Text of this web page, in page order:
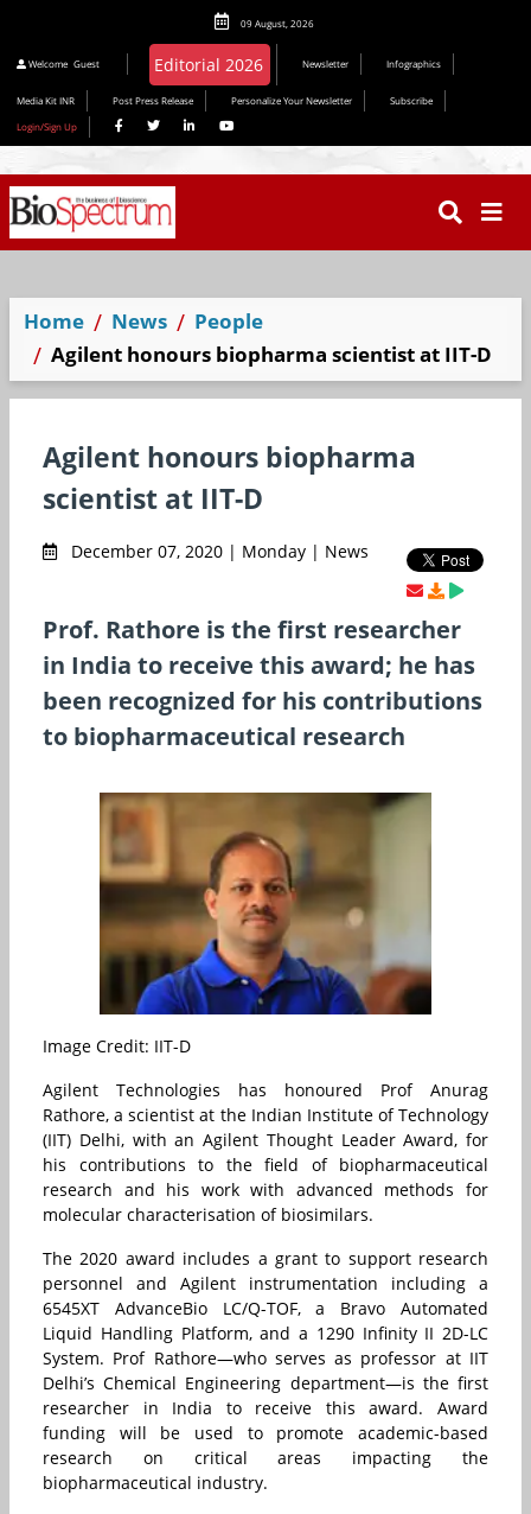
09 August, 2026
Welcome Guest Editorial 2026 Newsletter Infographics
Media Kit INR Post Press Release Personalize Your Newsletter
Subscribe
Login/Sign Up
Home News
People
Agilent honours biopharma scientist at IIT-D
Agilent honours biopharma
scientist at IIT-D
December 07, 2020 | Monday | News
Prof. Rathore is the first researcher
in India to receive this award; he has
been recognized for his contributions
to biopharmaceutical research
Image Credit: IIT-D
Agilent Technologies has honoured Prof Anurag
Rathore, a scientist at the Indian Institute of Technology
(IIT) Delhi, with an Agilent Thought Leader Award, for
his contributions to the field of biopharmaceutical
research and his work with advanced methods for
molecular characterisation of biosimilars.
The 2020 award includes a grant to support research
personnel and Agilent instrumentation including a
6545XT AdvanceBio LC/Q-TOF, a Bravo Automated
Liquid Handling Platform, and a 1290 Infinity II 2D-LC
System. Prof Rathore—who serves as professor at IIT
Delhi’s Chemical Engineering department—is the first
researcher in India to receive this award. Award
funding will be used to promote academic-based
research on critical areas impacting the
biopharmaceutical industry.